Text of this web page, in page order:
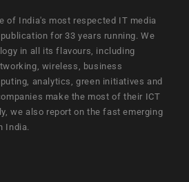
of India's most respected IT media
for 33 years running. We
in all its flavours, including
wireless, business
analytics, green initiatives and
make the most of their ICT
we also report on the fast emerging
India.